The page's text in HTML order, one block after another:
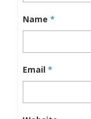
Name *
Email *